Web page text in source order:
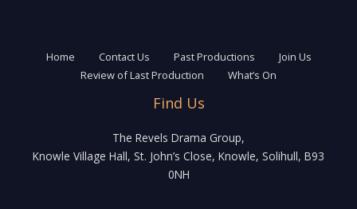
Home Contact Us Past Productions
Join Us
Review of Last Production
What’s On
Find Us
The Revels Drama Group,
Knowle Village Hall, St. John’s Close, Knowle, Solihull, B93
0NH